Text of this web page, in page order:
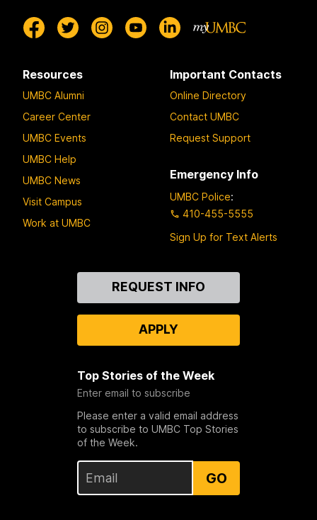
Resources
UMBC Alumni
Career Center
UMBC Events
UMBC Help
UMBC News
Visit Campus
Work at UMBC
Important Contacts
Online Directory
Contact UMBC
Request Support
Emergency Info
UMBC Police:
410-455-5555
Sign Up for Text Alerts
REQUEST INFO
APPLY
Top Stories of the Week
Enter email to subscribe
Please enter a valid email address
to subscribe to UMBC Top Stories
of the Week.
GO